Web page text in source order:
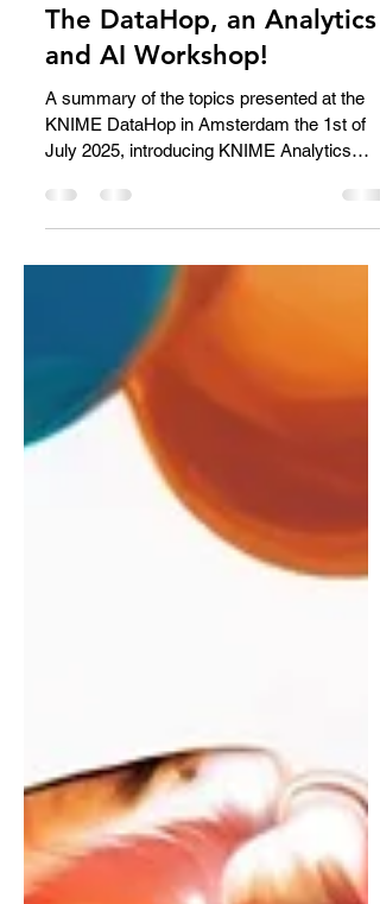
Bert Brijs
May 9, 2025
2 min read
The DataHop, an Analytics
and AI Workshop!
A summary of the topics presented at the
Platform 5.5.